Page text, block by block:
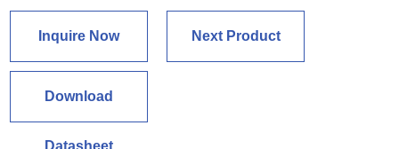
Inquire Now Next Product
Download
Datasheet